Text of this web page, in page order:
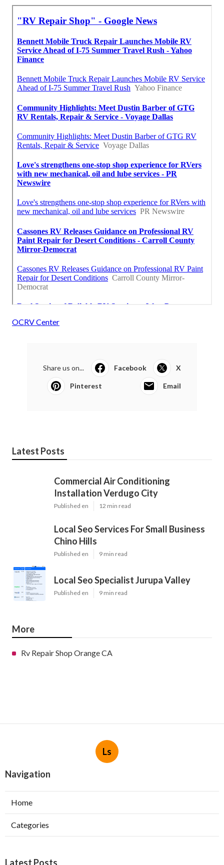
OCRV Center
Share us on... Facebook X
Pinterest Email
Latest Posts
Commercial Air Conditioning
Installation Verdugo City
Published en 12 min read
Local Seo Services For Small Business
Chino Hills
Published en 9 min read
Local Seo Specialist Jurupa Valley
Published en 9 min read
More
Rv Repair Shop Orange CA
Ls
Navigation
Home
Categories
Latest Posts